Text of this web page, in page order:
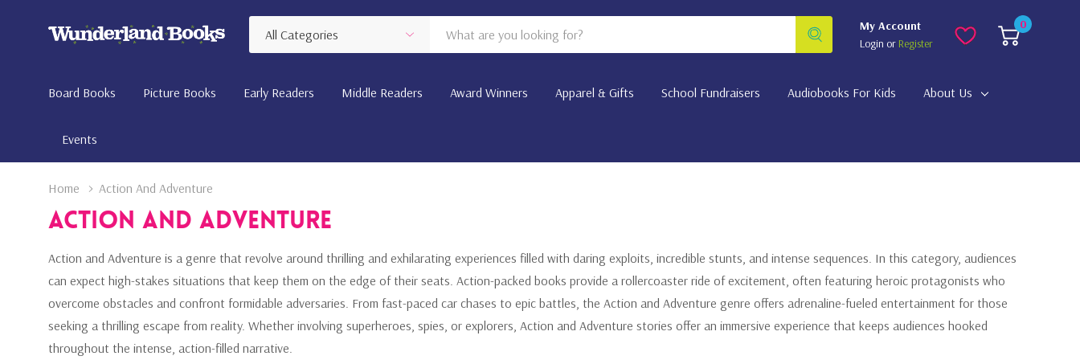
Categories
Search
My Account
Login or Register
0
Board Books Picture Books Early Readers Middle Readers Award Winners Apparel & Gifts School Fundraisers Audiobooks For Kids About Us
Events
Home Action And Adventure
Action And Adventure
Action and Adventure is a genre that revolve around thrilling and exhilarating experiences filled with daring exploits, incredible stunts, and intense sequences. In this category, audiences
can expect high-stakes situations that keep them on the edge of their seats. Action-packed books provide a rollercoaster ride of excitement, often featuring heroic protagonists who
overcome obstacles and confront formidable adversaries. From fast-paced car chases to epic battles, the Action and Adventure genre offers adrenaline-fueled entertainment for those
seeking a thrilling escape from reality. Whether involving superheroes, spies, or explorers, Action and Adventure stories offer an immersive experience that keeps audiences hooked
throughout the intense, action-filled narrative.